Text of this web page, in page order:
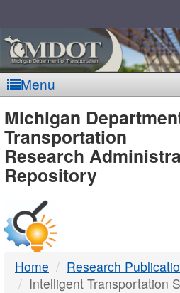
Menu
MDOT
-
DTMB
Michigan
Transportation
Research
Repository
Home
Research
Intelligent Transportation